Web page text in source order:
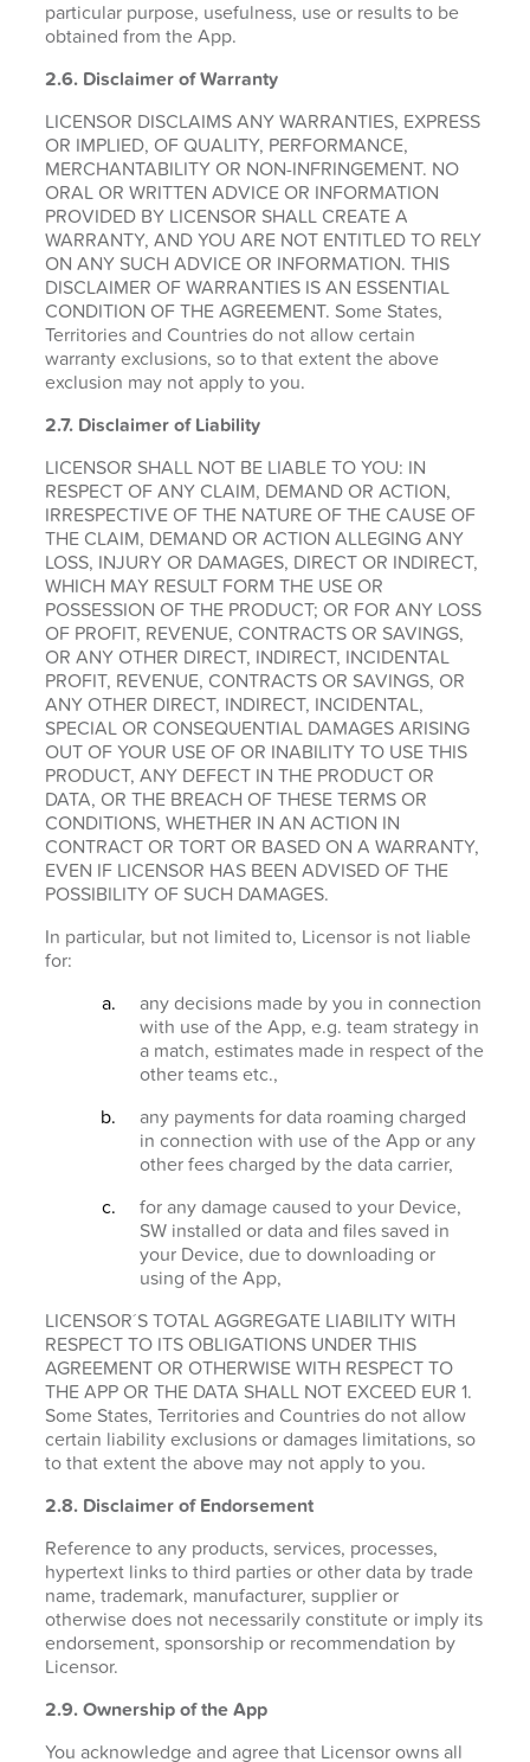
particular purpose, usefulness, use or results to be
obtained from the App.
2.6. Disclaimer of Warranty
LICENSOR DISCLAIMS ANY WARRANTIES, EXPRESS
OR IMPLIED, OF QUALITY, PERFORMANCE,
MERCHANTABILITY OR NON-INFRINGEMENT. NO
ORAL OR WRITTEN ADVICE OR INFORMATION
PROVIDED BY LICENSOR SHALL CREATE A
WARRANTY, AND YOU ARE NOT ENTITLED TO RELY
ON ANY SUCH ADVICE OR INFORMATION. THIS
DISCLAIMER OF WARRANTIES IS AN ESSENTIAL
CONDITION OF THE AGREEMENT. Some States,
Territories and Countries do not allow certain
warranty exclusions, so to that extent the above
exclusion may not apply to you.
2.7. Disclaimer of Liability
LICENSOR SHALL NOT BE LIABLE TO YOU: IN
RESPECT OF ANY CLAIM, DEMAND OR ACTION,
IRRESPECTIVE OF THE NATURE OF THE CAUSE OF
THE CLAIM, DEMAND OR ACTION ALLEGING ANY
LOSS, INJURY OR DAMAGES, DIRECT OR INDIRECT,
WHICH MAY RESULT FORM THE USE OR
POSSESSION OF THE PRODUCT; OR FOR ANY LOSS
OF PROFIT, REVENUE, CONTRACTS OR SAVINGS,
OR ANY OTHER DIRECT, INDIRECT, INCIDENTAL
PROFIT, REVENUE, CONTRACTS OR SAVINGS, OR
ANY OTHER DIRECT, INDIRECT, INCIDENTAL,
SPECIAL OR CONSEQUENTIAL DAMAGES ARISING
OUT OF YOUR USE OF OR INABILITY TO USE THIS
PRODUCT, ANY DEFECT IN THE PRODUCT OR
DATA, OR THE BREACH OF THESE TERMS OR
CONDITIONS, WHETHER IN AN ACTION IN
CONTRACT OR TORT OR BASED ON A WARRANTY,
EVEN IF LICENSOR HAS BEEN ADVISED OF THE
POSSIBILITY OF SUCH DAMAGES.
In particular, but not limited to, Licensor is not liable
for:
any decisions made by you in connection
with use of the App, e.g. team strategy in
a match, estimates made in respect of the
other teams etc.,
any payments for data roaming charged
in connection with use of the App or any
other fees charged by the data carrier,
for any damage caused to your Device,
SW installed or data and files saved in
your Device, due to downloading or
using of the App,
LICENSOR´S TOTAL AGGREGATE LIABILITY WITH
RESPECT TO ITS OBLIGATIONS UNDER THIS
AGREEMENT OR OTHERWISE WITH RESPECT TO
THE APP OR THE DATA SHALL NOT EXCEED EUR 1.
Some States, Territories and Countries do not allow
certain liability exclusions or damages limitations, so
to that extent the above may not apply to you.
2.8. Disclaimer of Endorsement
Reference to any products, services, processes,
hypertext links to third parties or other data by trade
name, trademark, manufacturer, supplier or
otherwise does not necessarily constitute or imply its
endorsement, sponsorship or recommendation by
Licensor.
2.9. Ownership of the App
You acknowledge and agree that Licensor owns all